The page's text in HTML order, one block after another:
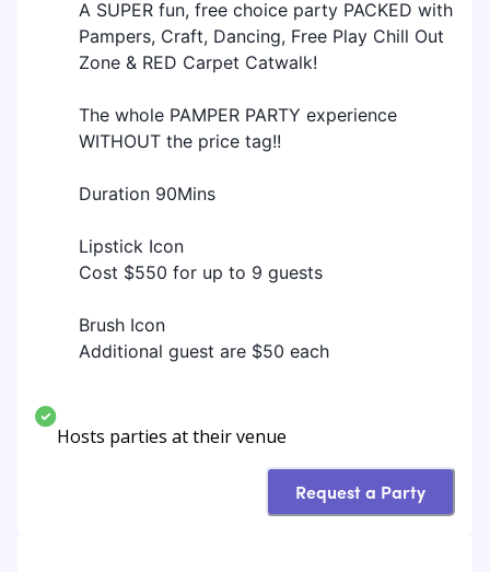
A SUPER fun, free choice party PACKED with
Pampers, Craft, Dancing, Free Play Chill Out
Zone & RED Carpet Catwalk!
The whole PAMPER PARTY experience
WITHOUT the price tag!!
Duration 90Mins
Lipstick Icon
Cost $550 for up to 9 guests
Brush Icon
Additional guest are $50 each
Hosts parties at their venue
Request a Party